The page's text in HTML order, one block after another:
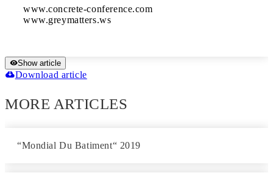
www.concrete-conference.com
www.greymatters.ws
Show article
Download article
MORE ARTICLES
“Mondial Du Batiment“ 2019